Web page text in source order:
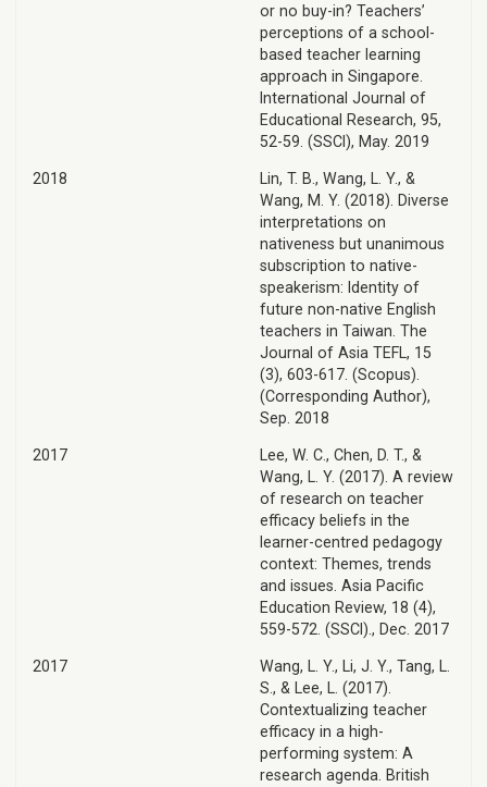
or no buy-in? Teachers’
perceptions of a school-
based teacher learning
approach in Singapore.
International Journal of
Educational Research, 95,
52-59. (SSCI), May. 2019
2018
Lin, T. B., Wang, L. Y., &
Wang, M. Y. (2018). Diverse
interpretations on
nativeness but unanimous
subscription to native-
speakerism: Identity of
future non-native English
teachers in Taiwan. The
Journal of Asia TEFL, 15
(3), 603-617. (Scopus).
(Corresponding Author),
Sep. 2018
2017
Lee, W. C., Chen, D. T., &
Wang, L. Y. (2017). A review
of research on teacher
efficacy beliefs in the
learner-centred pedagogy
context: Themes, trends
and issues. Asia Pacific
Education Review, 18 (4),
559-572. (SSCI)., Dec. 2017
2017
Wang, L. Y., Li, J. Y., Tang, L.
S., & Lee, L. (2017).
Contextualizing teacher
efficacy in a high-
performing system: A
research agenda. British